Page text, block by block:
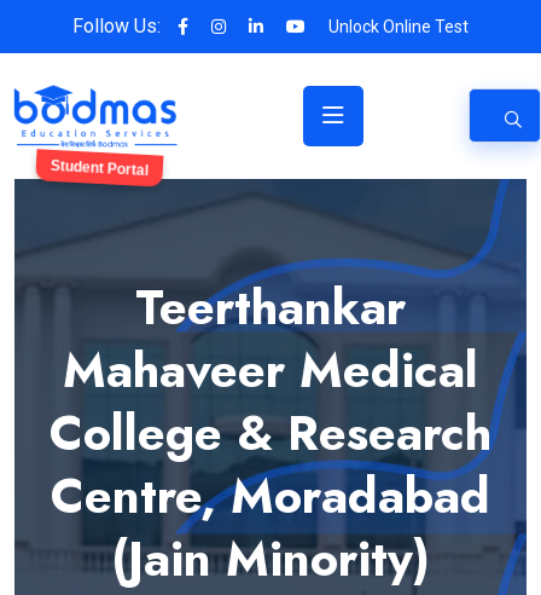
Follow Us: Unlock Online Test
Student Portal
Teerthankar
Mahaveer Medical
College & Research
Centre, Moradabad
(Jain Minority)